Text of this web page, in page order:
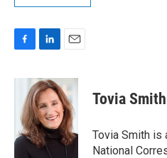
c
o
o
k
n
k
e
d
I
n
a
i
l
Tovia Smith
Tovia Smith is
National